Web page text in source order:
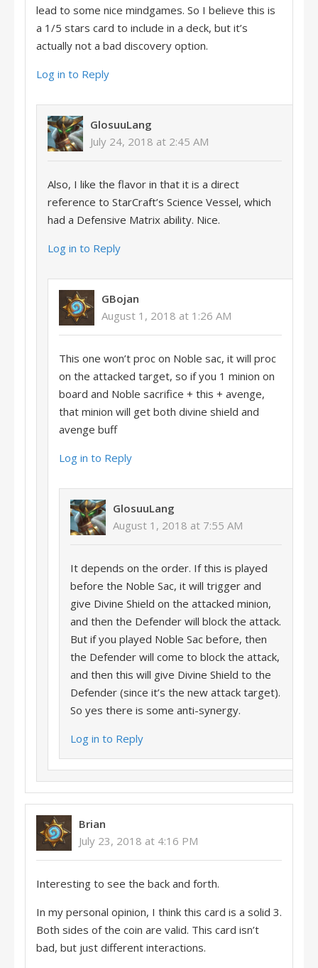
lead to some nice mindgames. So I believe this is
a 1/5 stars card to include in a deck, but it’s
actually not a bad discovery option.
Log in to Reply
GlosuuLang
July 24, 2018 at 2:45 AM
Also, I like the flavor in that it is a direct
reference to StarCraft’s Science Vessel, which
had a Defensive Matrix ability. Nice.
Log in to Reply
GBojan
August 1, 2018 at 1:26 AM
This one won’t proc on Noble sac, it will proc
on the attacked target, so if you 1 minion on
board and Noble sacrifice + this + avenge,
that minion will get both divine shield and
avenge buff
Log in to Reply
GlosuuLang
August 1, 2018 at 7:55 AM
It depends on the order. If this is played
before the Noble Sac, it will trigger and
give Divine Shield on the attacked minion,
and then the Defender will block the attack.
But if you played Noble Sac before, then
the Defender will come to block the attack,
and then this will give Divine Shield to the
Defender (since it’s the new attack target).
So yes there is some anti-synergy.
Log in to Reply
Brian
July 23, 2018 at 4:16 PM
Interesting to see the back and forth.
In my personal opinion, I think this card is a solid 3.
Both sides of the coin are valid. This card isn’t
bad, but just different interactions.